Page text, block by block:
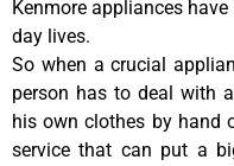
Kenmore appliances
day lives.
So when a crucial
person has to deal with
his own clothes by hand
service that can put a